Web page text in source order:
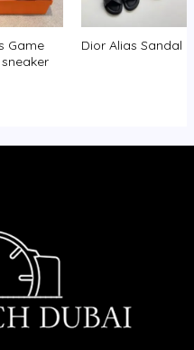
Game
Dior Alias Sandal